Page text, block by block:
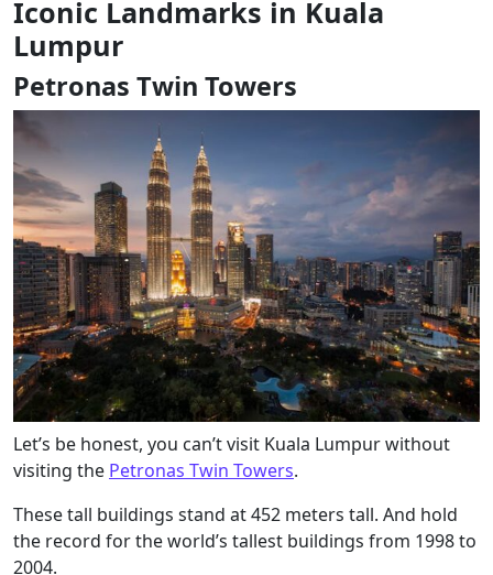
Iconic Landmarks in Kuala
Lumpur
Petronas Twin Towers
Let’s be honest, you can’t visit Kuala Lumpur without
visiting the Petronas Twin Towers.
These tall buildings stand at 452 meters tall. And hold
the record for the world’s tallest buildings from 1998 to
2004.